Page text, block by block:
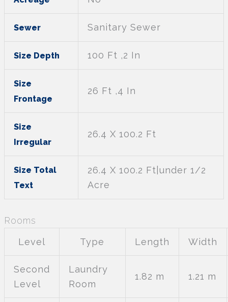
Sewer Sanitary Sewer
Size Depth 100 Ft ,2 In
Size
Frontage
26 Ft ,4 In
Size
Irregular
26.4 X 100.2 Ft
Size Total
Text
26.4 X 100.2 Ft|under 1/2
Acre
Rooms
Level
Type Length Width
Second
Level
Laundry
Room
1.82 m 1.21 m